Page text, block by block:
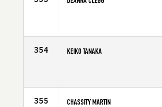
354 KEIKO TANAKA
355 CHASSITY MARTIN